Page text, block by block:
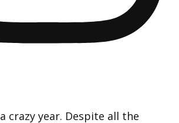
crazy year. Despite all the